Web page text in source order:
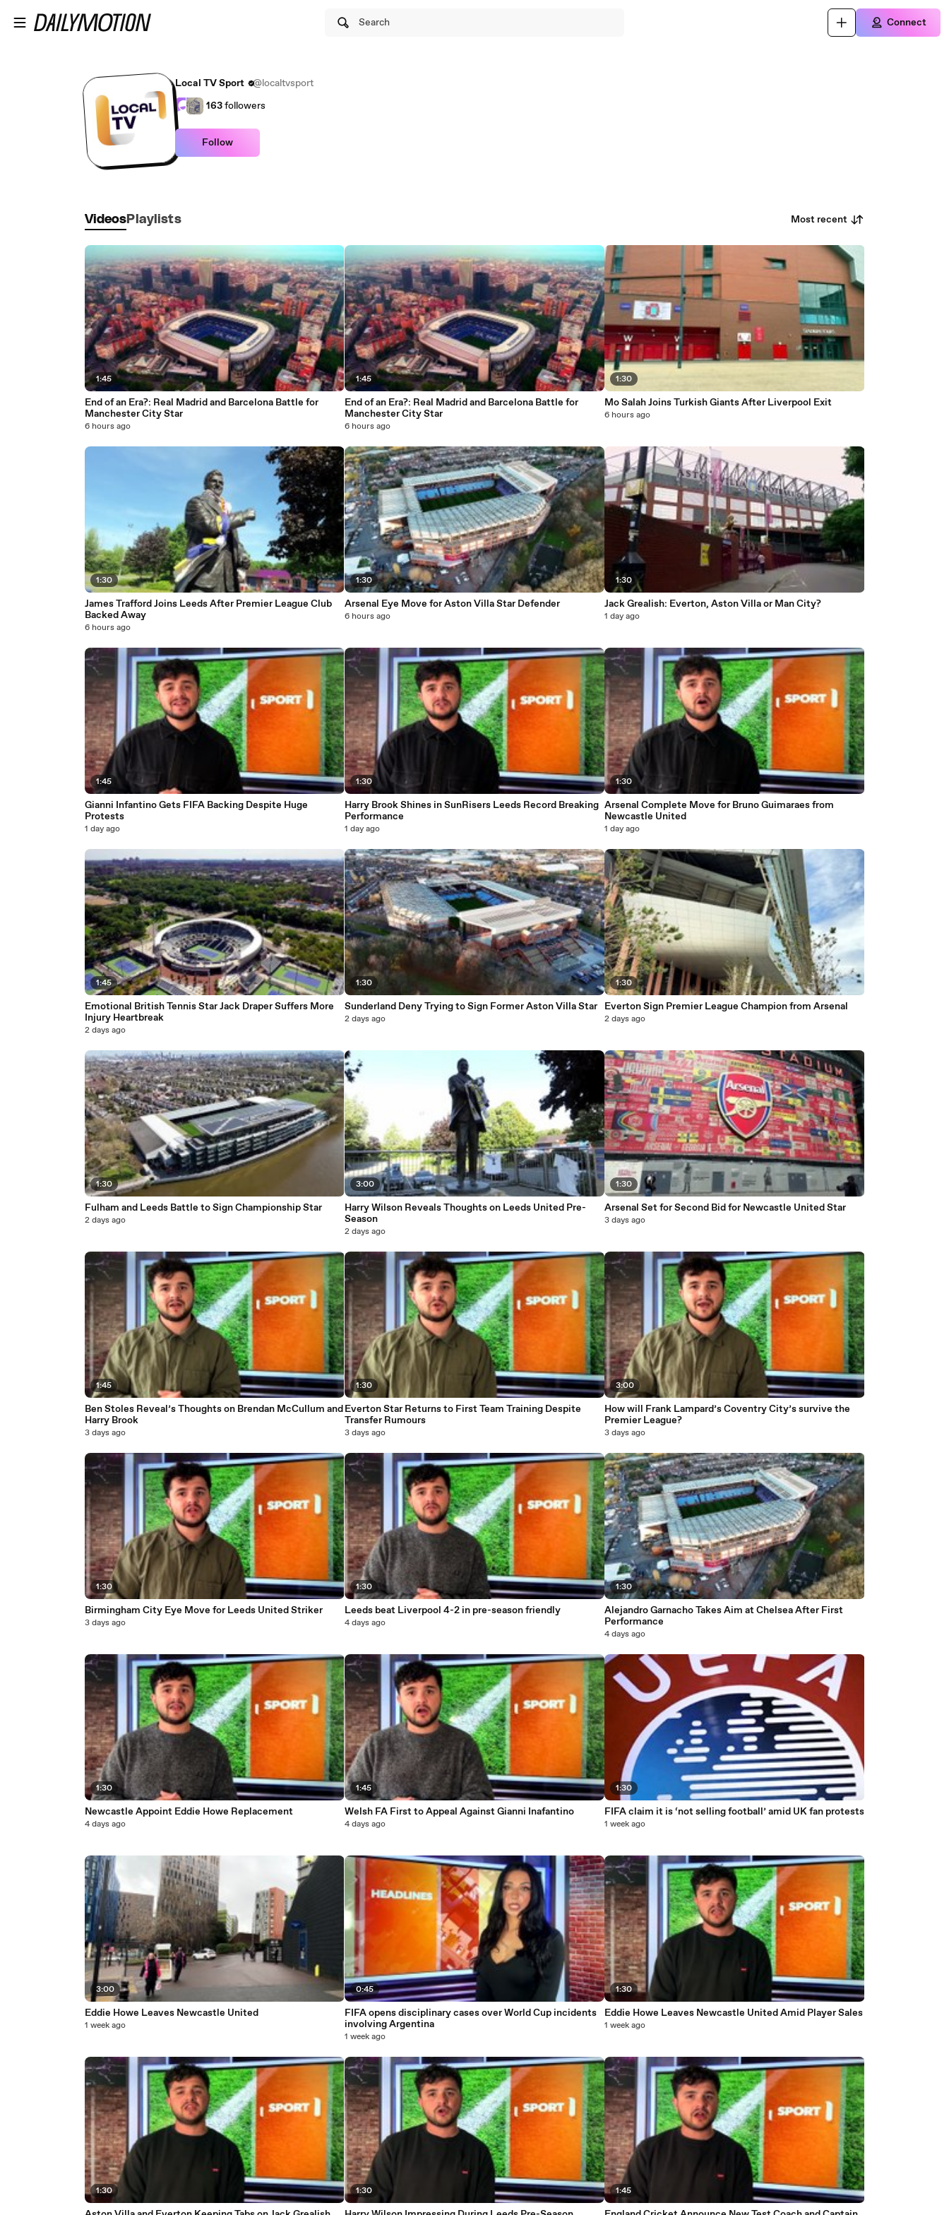
Search Connect
Local TV Sport
@localtvsport
163followers
Follow
Videos Playlists Most recent
1:45
End of an Era?: Real Madrid and Barcelona Battle for
Manchester City Star
6 hours ago
1:30
James Trafford Joins Leeds After Premier League Club
Backed Away
6 hours ago
1:45
Gianni Infantino Gets FIFA Backing Despite Huge
Protests
1 day ago
1:45
Emotional British Tennis Star Jack Draper Suffers More
Injury Heartbreak
2 days ago
1:30
Fulham and Leeds Battle to Sign Championship Star
2 days ago
1:45
Ben Stoles Reveal’s Thoughts on Brendan McCullum and
Harry Brook
3 days ago
1:30
Birmingham City Eye Move for Leeds United Striker
3 days ago
1:30
Newcastle Appoint Eddie Howe Replacement
4 days ago
3:00
Eddie Howe Leaves Newcastle United
1 week ago
1:30
1:45
End of an Era?: Real Madrid and Barcelona Battle for
Manchester City Star
6 hours ago
1:30
Arsenal Eye Move for Aston Villa Star Defender
6 hours ago
1:30
Harry Brook Shines in SunRisers Leeds Record Breaking
Performance
1 day ago
1:30
Sunderland Deny Trying to Sign Former Aston Villa Star
2 days ago
3:00
Harry Wilson Reveals Thoughts on Leeds United Pre-
Season
2 days ago
1:30
Everton Star Returns to First Team Training Despite
Transfer Rumours
3 days ago
1:30
Leeds beat Liverpool 4-2 in pre-season friendly
4 days ago
1:45
Welsh FA First to Appeal Against Gianni Inafantino
4 days ago
0:45
FIFA opens disciplinary cases over World Cup incidents
involving Argentina
1 week ago
1:30
1:30
Mo Salah Joins Turkish Giants After Liverpool Exit
6 hours ago
1:30
Jack Grealish: Everton, Aston Villa or Man City?
1 day ago
1:30
Arsenal Complete Move for Bruno Guimaraes from
Newcastle United
1 day ago
1:30
Everton Sign Premier League Champion from Arsenal
2 days ago
1:30
Arsenal Set for Second Bid for Newcastle United Star
3 days ago
3:00
How will Frank Lampard’s Coventry City’s survive the
Premier League?
3 days ago
1:30
Alejandro Garnacho Takes Aim at Chelsea After First
Performance
4 days ago
1:30
FIFA claim it is ‘not selling football’ amid UK fan protests
1 week ago
1:30
Eddie Howe Leaves Newcastle United Amid Player Sales
1 week ago
1:45